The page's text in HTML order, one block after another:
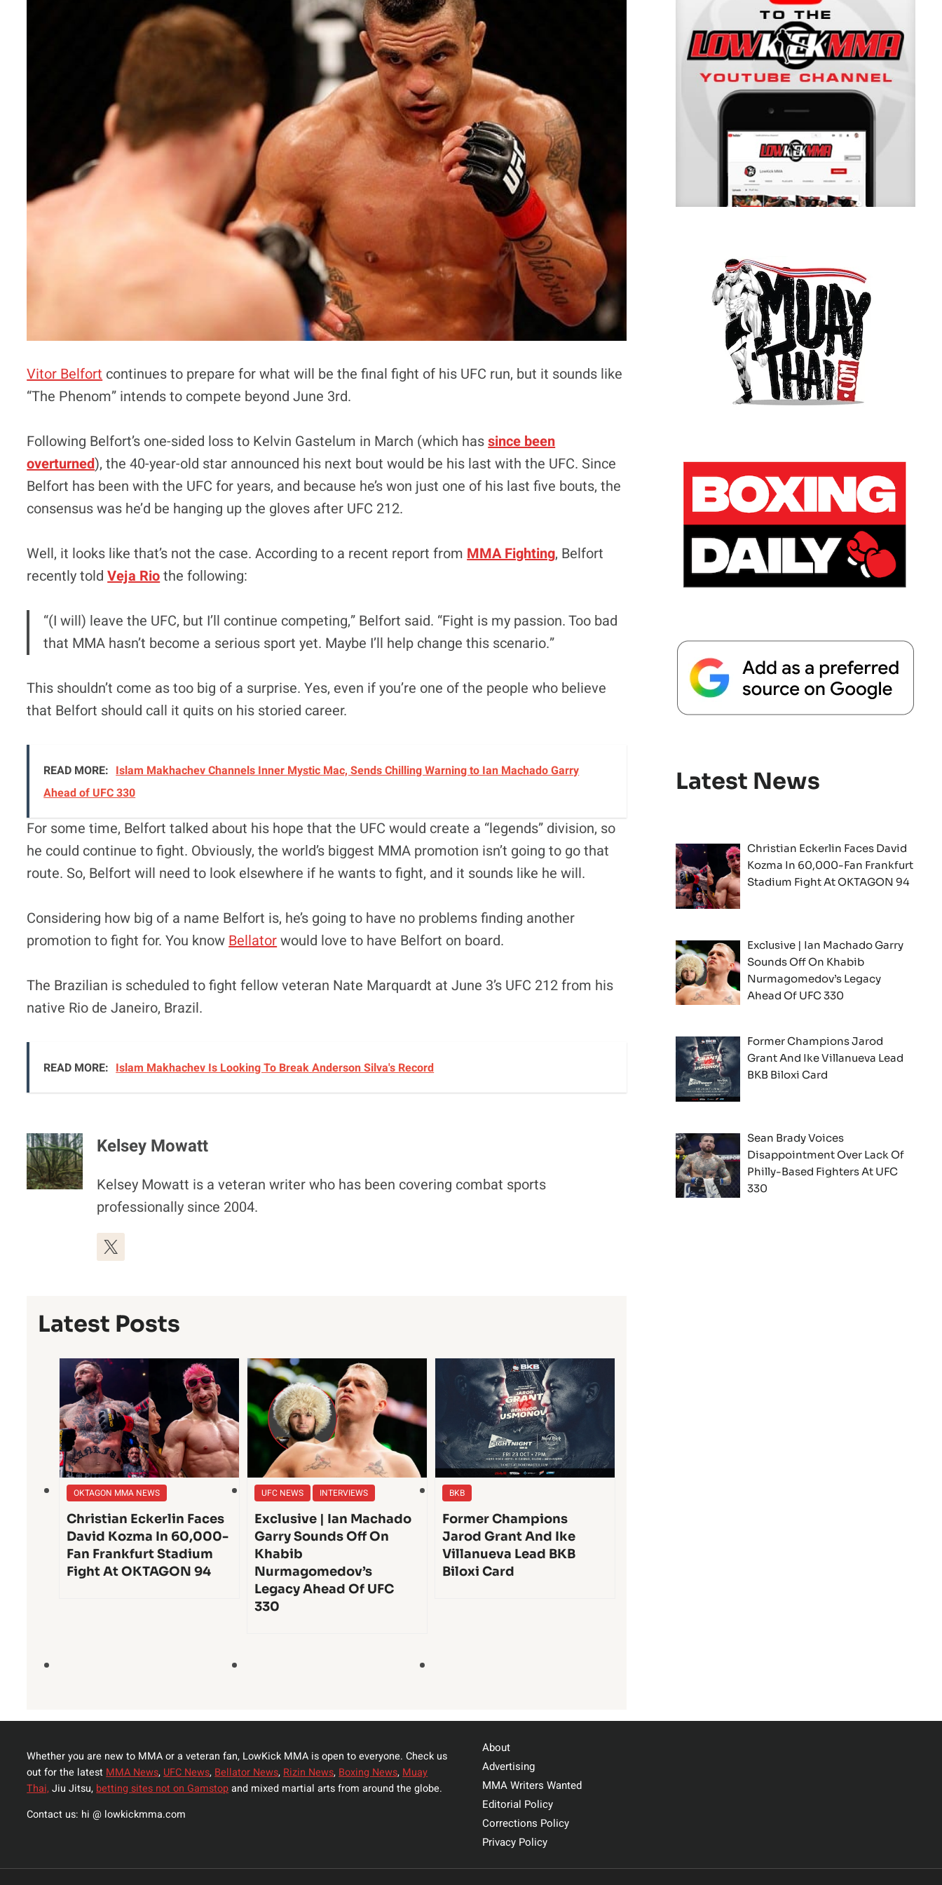
Vitor Belfort continues to prepare for what will be the final fight of his UFC run, but it sounds like
“The Phenom” intends to compete beyond June 3rd.
Following Belfort’s one-sided loss to Kelvin Gastelum in March (which hassince been
overturned), the 40-year-old star announced his next bout would be his last with the UFC. Since
Belfort has been with the UFC for years, and because he’s won just one of his last five bouts, the
consensus was he’d be hanging up the gloves after UFC 212.
Well, it looks like that’s not the case. According to a recent report from MMA Fighting, Belfort
recently toldVeja Riothe following:
“(I will) leave the UFC, but I’ll continue competing,” Belfort said. “Fight is my passion. Too bad
that MMA hasn’t become a serious sport yet. Maybe I’ll help change this scenario.”
This shouldn’t come as too big of a surprise. Yes, even if you’re one of the people who believe
that Belfort should call it quits on his storied career.
READ MORE: Islam Makhachev Channels Inner Mystic Mac, Sends Chilling Warning to Ian Machado Garry
Ahead of UFC 330
For some time, Belfort talked about his hope that the UFC would create a “legends” division, so
he could continue to fight. Obviously, the world’s biggest MMA promotion isn’t going to go that
route. So, Belfort will need to look elsewhere if he wants to fight, and it sounds like he will.
Considering how big of a name Belfort is, he’s going to have no problems finding another
promotion to fight for. You know Bellatorwould love to have Belfort on board.
The Brazilian is scheduled to fight fellow veteran Nate Marquardt at June 3’s UFC 212 from his
native Rio de Janeiro, Brazil.
READ MORE: Islam Makhachev Is Looking To Break Anderson Silva's Record
Kelsey Mowatt
Kelsey Mowatt is a veteran writer who has been covering combat sports
professionally since 2004.
Latest Posts
OKTAGON MMA NEWS
Christian Eckerlin Faces
David Kozma In 60,000-
Fan Frankfurt Stadium
Fight At OKTAGON 94
UFC NEWS INTERVIEWS
Exclusive | Ian Machado
Garry Sounds Off On
Khabib
Nurmagomedov’s
Legacy Ahead Of UFC
330
BKB
Former Champions
Jarod Grant And Ike
Villanueva Lead BKB
Biloxi Card
Latest News
Christian Eckerlin Faces David
Kozma In 60,000-Fan Frankfurt
Stadium Fight At OKTAGON 94
Exclusive | Ian Machado Garry
Sounds Off On Khabib
Nurmagomedov’s Legacy
Ahead Of UFC 330
Former Champions Jarod
Grant And Ike Villanueva Lead
BKB Biloxi Card
Sean Brady Voices
Disappointment Over Lack Of
Philly-Based Fighters At UFC
330
Whether you are new to MMA or a veteran fan, LowKick MMA is open to everyone. Check us
out for the latest MMA News, UFC News, Bellator News, Rizin News, Boxing News, Muay
Thai,Jiu Jitsu, betting sites not on Gamstopand mixed martial arts from around the globe.
Contact us: hi @ lowkickmma.com
About
Advertising
MMA Writers Wanted
Editorial Policy
Corrections Policy
Privacy Policy